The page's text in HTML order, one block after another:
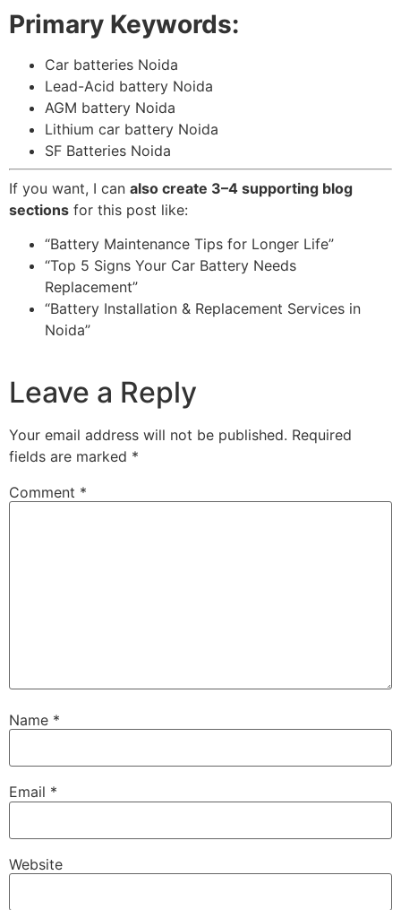
Primary Keywords:
Car batteries Noida
Lead-Acid battery Noida
AGM battery Noida
Lithium car battery Noida
SF Batteries Noida
If you want, I can also create 3–4 supporting blog
sections for this post like:
“Battery Maintenance Tips for Longer Life”
“Top 5 Signs Your Car Battery Needs
Replacement”
“Battery Installation & Replacement Services in
Noida”
Leave a Reply
Your email address will not be published. Required
fields are marked *
Comment *
Name *
Email *
Website